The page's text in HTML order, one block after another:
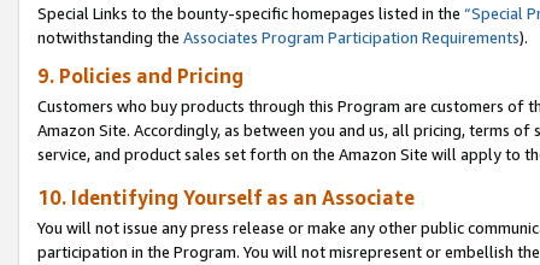
Special Links to the bounty-specific homepages listed in the “Special
notwithstanding the Associates Program Participation Requirements).
9. Policies and Pricing
Customers who buy products through this Program are customers of
Amazon Site. Accordingly, as between you and us, all pricing, terms
service, and product sales set forth on the Amazon Site will apply to
10. Identifying Yourself as an Associate
You will not issue any press release or make any other public
participation in the Program. You will not misrepresent or embellish